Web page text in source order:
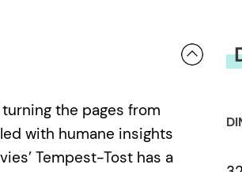
the pages from
with humane insights
Tempest-Tost has a